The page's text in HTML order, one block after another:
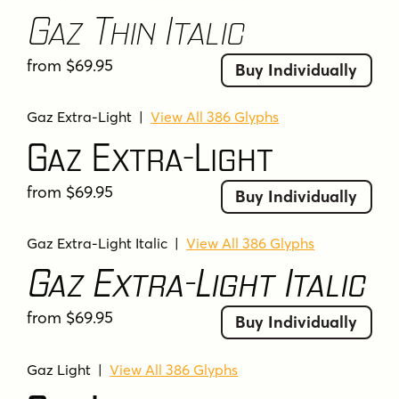
take a stylish glance in the rearview mirror.
Tags
americana
artistic
bold
casual creative
creative options
european support
friendly
gasoline station
geometric
industrial
italic
ligatures
multi-language support
multi-weight
multiple weights
nostalgic
retro charm
rough
rounded corners
rugged
rugged charm
sans serif
smooth
smooth ride
square
typographic time travel
Gaz Thin Italic
from $69.95 Buy Individually
Gaz Extra-Light |View All 386 Glyphs
Gaz Extra-Light
from $69.95 Buy Individually
Gaz Extra-Light Italic |View All 386 Glyphs
Gaz Extra-Light Italic
from $69.95 Buy Individually
Gaz Light |View All 386 Glyphs